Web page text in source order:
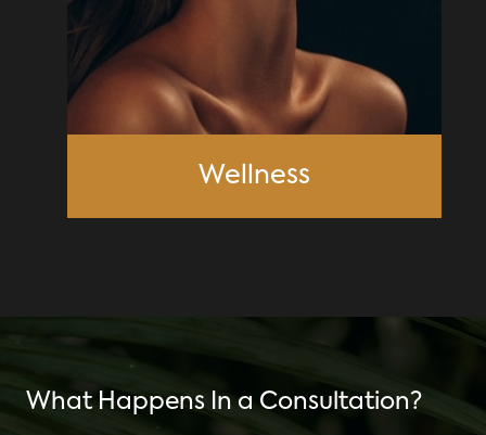
Wellness
What Happens In a Consultation?